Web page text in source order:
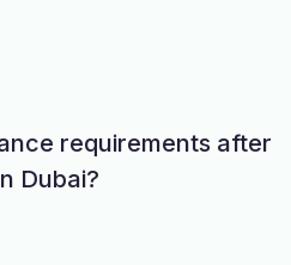
requirements after
Dubai?